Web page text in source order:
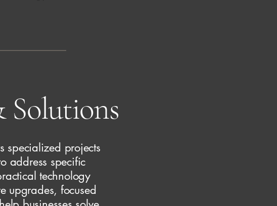
Solutions
specialized projects
address specific
technology
upgrades, focused